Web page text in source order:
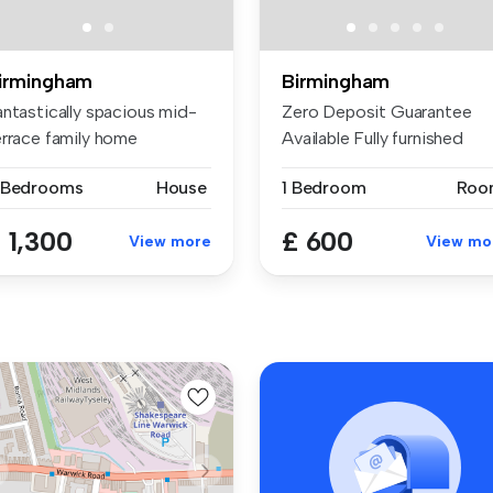
spacious mid-
family home
House
1,300 View more
Birmingham
Zero Deposit Guarantee
Available Fully furnished
1 Bedroom
£ 600 View